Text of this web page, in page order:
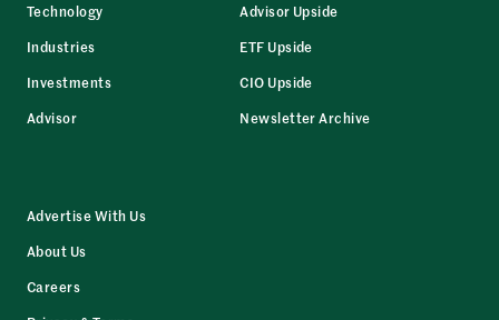
Technology
Industries
Investments
Advisor
Advisor Upside
ETF Upside
CIO Upside
Newsletter Archive
Advertise With Us
About Us
Careers